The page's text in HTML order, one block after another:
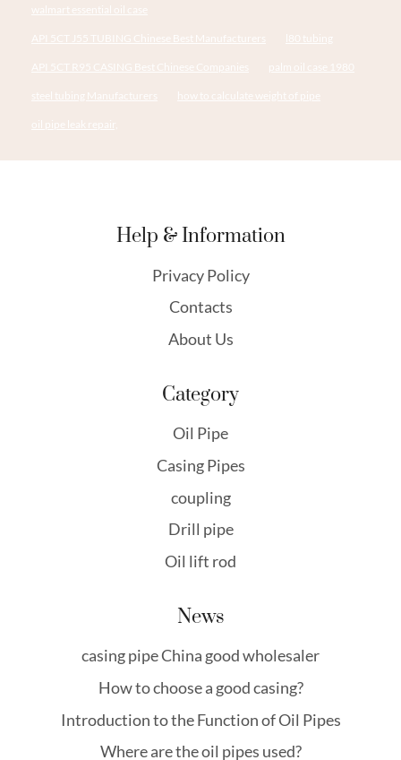
walmart essential oil case
API 5CT J55 TUBING Chinese Best Manufacturers l80 tubing
API 5CT R95 CASING Best Chinese Companies palm oil case 1980
steel tubing Manufacturers how to calculate weight of pipe
oil pipe leak repair,
Help & Information
Privacy Policy
Contacts
About Us
Category
Oil Pipe
Casing Pipes
coupling
Drill pipe
Oil lift rod
News
casing pipe China good wholesaler
How to choose a good casing?
Introduction to the Function of Oil Pipes
Where are the oil pipes used?